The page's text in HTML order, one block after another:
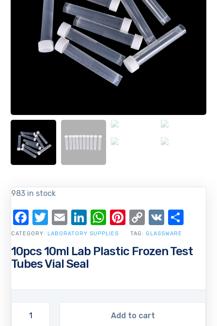
10pcs 10ml Lab Plastic Frozen Test
Tubes Vial Seal
983 in stock
Add to cart
CATEGORY: LABORATORY SUPPLIES TAG: GLASSWARE
Facebook
Twitter
EmailLinkedIn
WhatsApp
Pinterest
Copy
Link
VK